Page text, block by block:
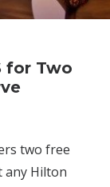
for Two
two free
any Hilton